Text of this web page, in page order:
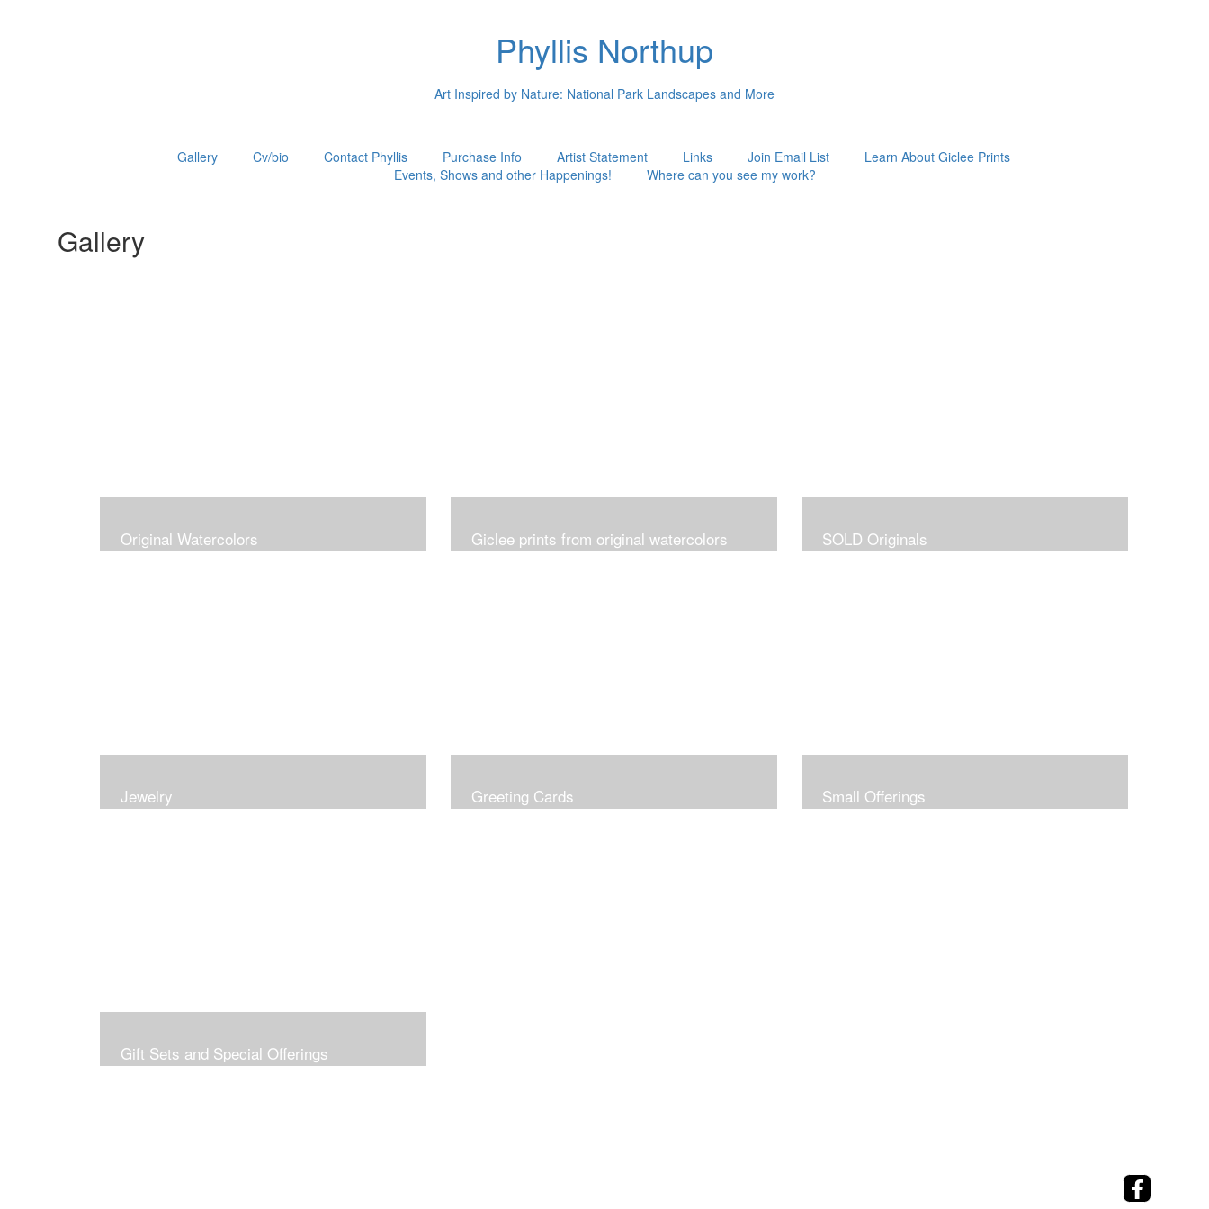
Phyllis Northup
Art Inspired by Nature: National Park Landscapes and More
Gallery Cv/bio Contact Phyllis Purchase Info Artist Statement Links Join Email List
Learn About Giclee Prints
Events, Shows and other Happenings!
Where can you see my work?
Gallery
Original Watercolors Giclee prints from original watercolors SOLD Originals
Jewelry Greeting Cards Small Offerings
Gift Sets and Special Offerings